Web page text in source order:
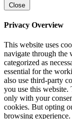
Close
Privacy Overview
This website uses
navigate through the
categorized as
essential for the
also use third-party
you use this
only with your
cookies. But opting
browsing experience.